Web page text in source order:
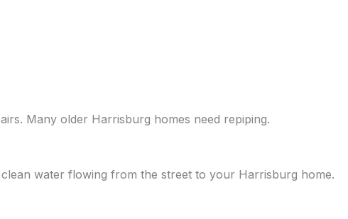
Many older Harrisburg homes need repiping.
water flowing from the street to your Harrisburg home.